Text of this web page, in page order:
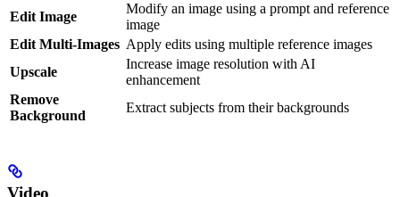
Edit Image
Modify an image using a prompt and reference
image
Edit Multi-Images Apply edits using multiple reference images
Upscale
Increase image resolution with AI
enhancement
Remove
Background
Extract subjects from their backgrounds
Video